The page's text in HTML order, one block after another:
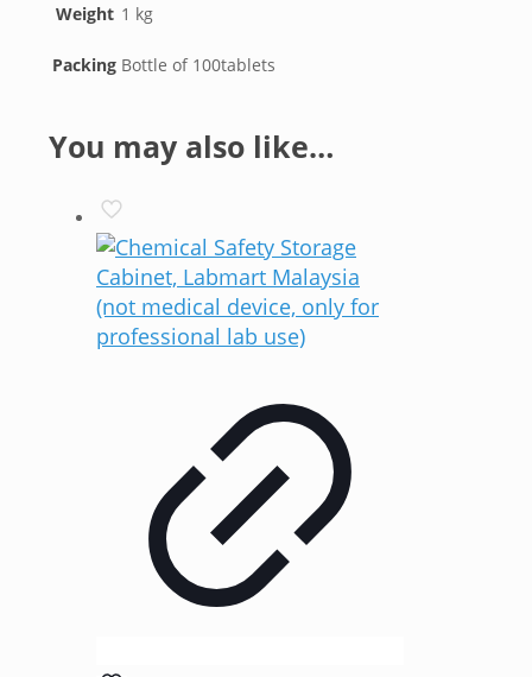
Weight 1 kg
Packing Bottle of 100tablets
You may also like…